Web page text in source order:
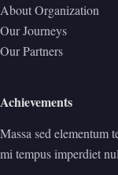
About Organization
Our Journeys
Our Partners
Achievements
Massa sed elementum
mi tempus imperdiet